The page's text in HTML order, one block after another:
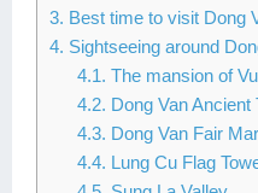
3. Best time to visit Dong
4. Sightseeing around
4.1. The mansion of
4.2. Dong Van Ancient
4.3. Dong Van Fair
4.4. Lung Cu Flag